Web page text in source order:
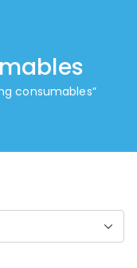
consumables”